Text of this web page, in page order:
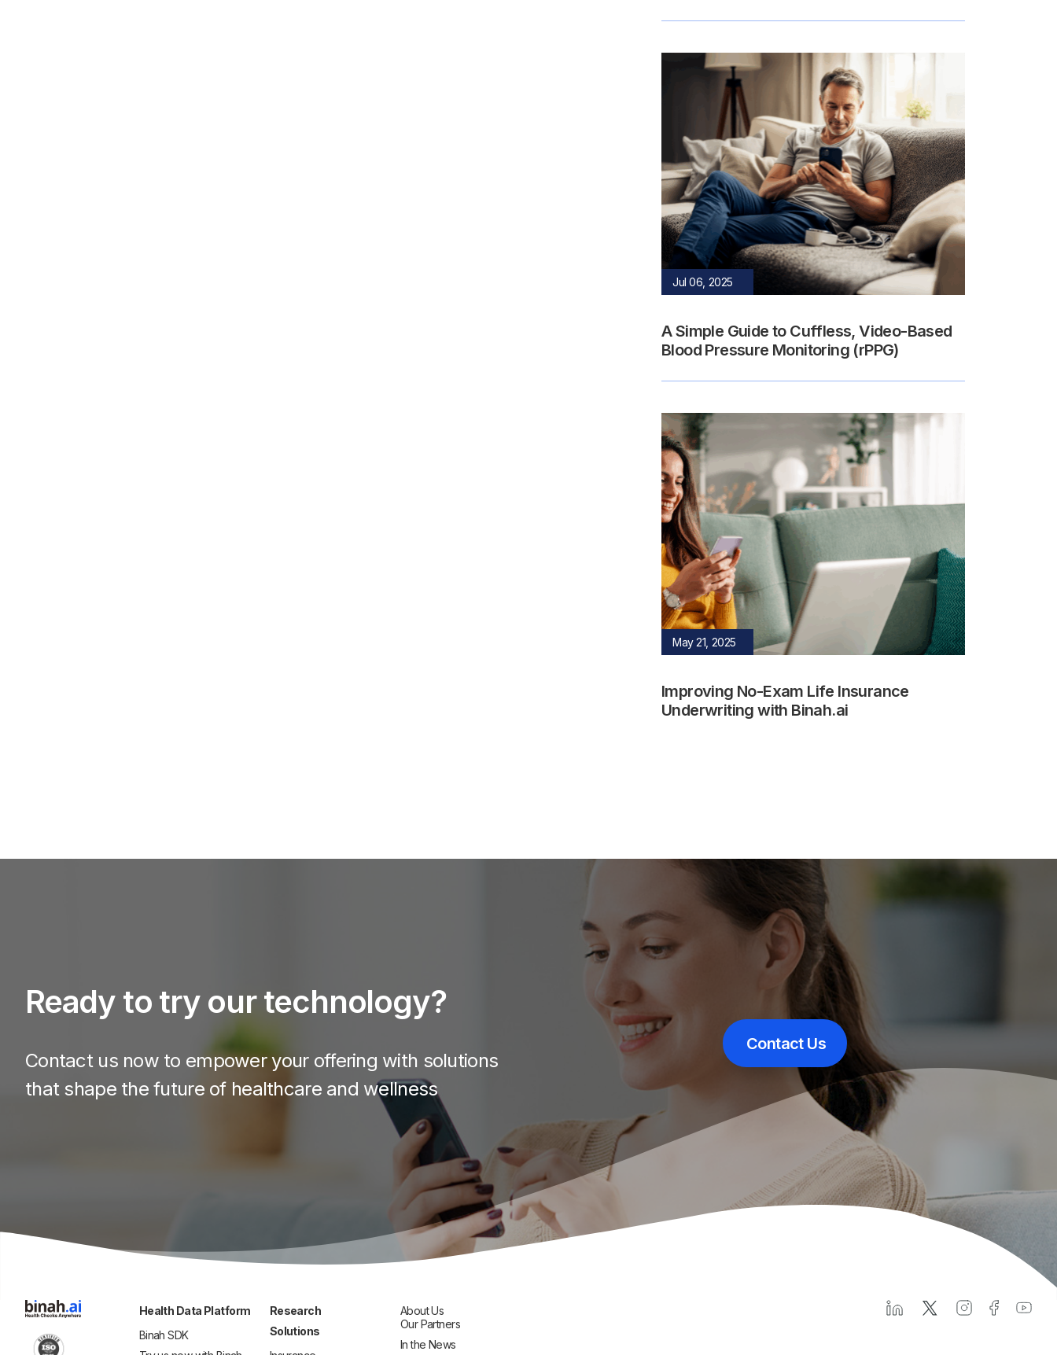
Jul 06, 2025
A Simple Guide to Cuffless, Video-Based
Blood Pressure Monitoring (rPPG)
May 21, 2025
Improving No-Exam Life Insurance
Underwriting with Binah.ai
Ready to try our technology?
Contact us now to empower your offering with solutions
that shape the future of healthcare and wellness
Contact Us
Health Data Platform
Binah SDK
Research
Solutions
About Us
Our Partners
In the News